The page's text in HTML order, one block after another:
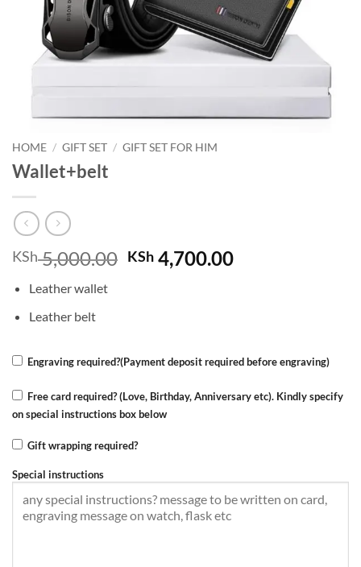
HOME / GIFT SET / GIFT SET FOR HIM
Wallet+belt
KSh5,000.00 Original
price
KSh 4,700.00Current
Leather wallet
Leather belt
Engraving required?(Payment deposit required before engraving)
Free card required? (Love, Birthday, Anniversary etc). Kindly specify
on special instructions box below
Gift wrapping required?
Special instructions